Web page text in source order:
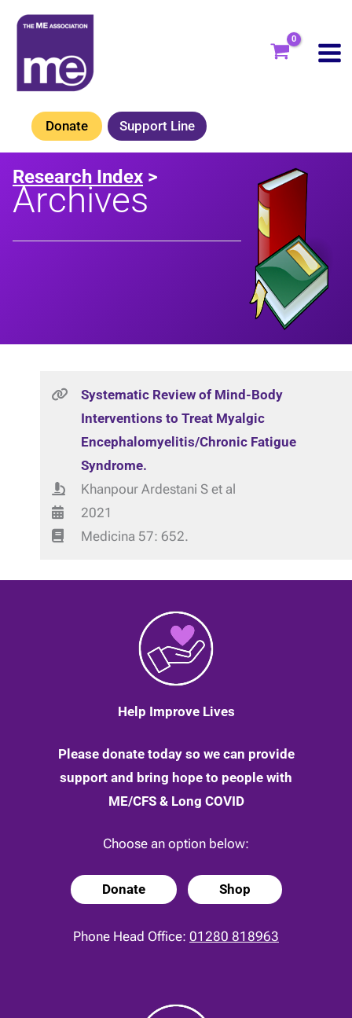
Skip
content
Donate Support Line
Research Index >
Archives
Systematic Review of Mind-Body
Interventions to Treat Myalgic
Encephalomyelitis/Chronic Fatigue
Syndrome.
Khanpour Ardestani S et al
2021
Medicina 57: 652.
Help Improve Lives
Please donate today so we can provide
support and bring hope to people with
ME/CFS & Long COVID
Choose an option below:
Donate Shop
Phone Head Office: 01280 818963